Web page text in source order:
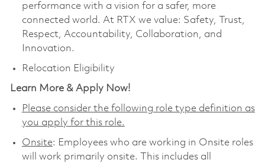
performance with a vision for a safer, more
connected world. At RTX we value: Safety, Trust,
Respect, Accountability, Collaboration, and
Innovation.
Relocation Eligibility
Learn More & Apply Now!
Please consider the following role type definition as
you apply for this role.
Onsite: Employees who are working in Onsite roles
will work primarily onsite. This includes all